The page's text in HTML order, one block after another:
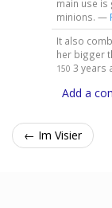
main use is
minions. —
It also
her bigger
150 3 years
Add a
← Im Visier